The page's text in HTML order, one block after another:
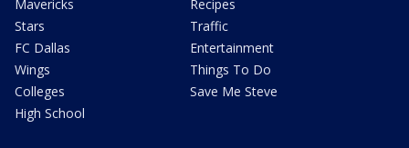
Mavericks
Stars
FC Dallas
Wings
Colleges
High School
Recipes
Traffic
Entertainment
Things To Do
Save Me Steve